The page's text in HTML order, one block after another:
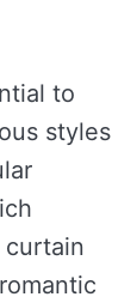
to
styles
curtain